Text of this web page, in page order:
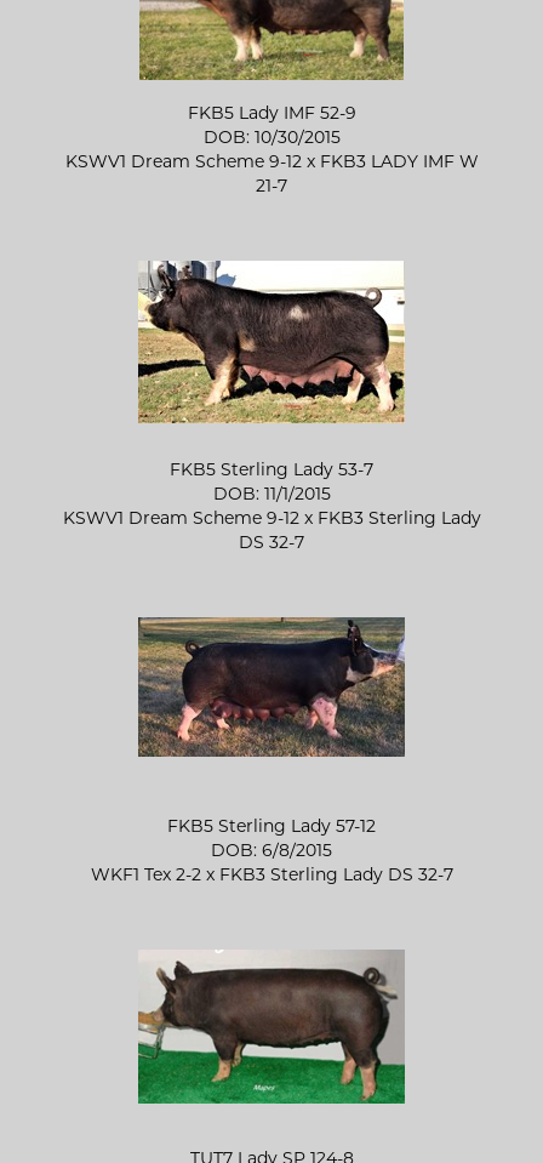
FKB5 Lady IMF 52-9
DOB: 10/30/2015
KSWV1 Dream Scheme 9-12x FKB3 LADY IMF W
21-7
FKB5 Sterling Lady 53-7
DOB: 11/1/2015
KSWV1 Dream Scheme 9-12x FKB3 Sterling Lady
DS 32-7
FKB5 Sterling Lady 57-12
DOB: 6/8/2015
WKF1 Tex 2-2x FKB3 Sterling Lady DS 32-7
TUT7 Lady SP 124-8